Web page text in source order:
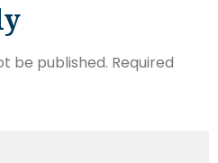
be published. Required